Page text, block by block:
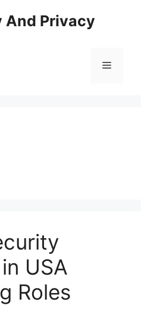
And Privacy
Menu
USA
Roles